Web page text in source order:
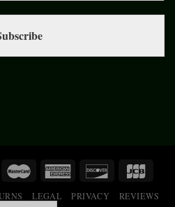
LEGAL PRIVACY REVIEWS